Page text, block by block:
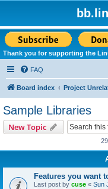
Thank you for supporting the
FAQ
Board index Project
Sample Libraries
New Topic
Features you want
Last post by cuse « Sun